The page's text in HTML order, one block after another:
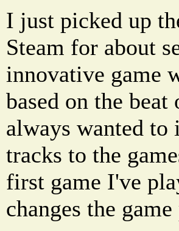
I just picked up
Steam for about
innovative game
based on the
always wanted
tracks to the
first game I've
changes the game